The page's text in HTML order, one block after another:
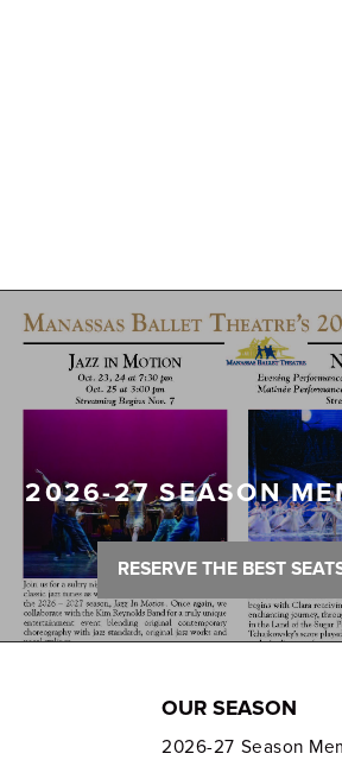
2026-27 SEASON
RESERVE THE BEST
OUR SEASON
2026-27 Season